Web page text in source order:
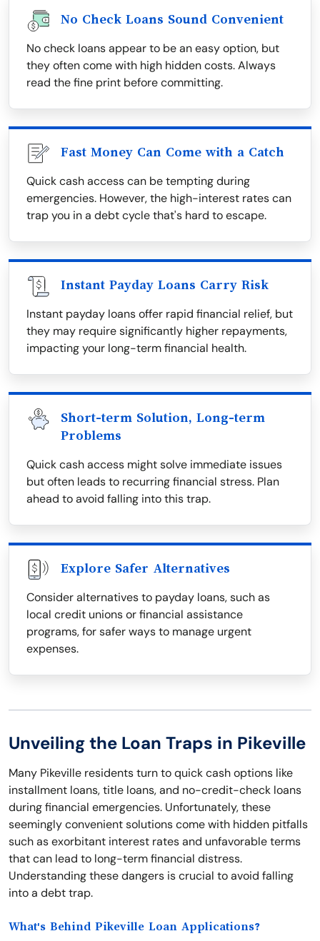
No Check Loans Sound Convenient
No check loans appear to be an easy option, but
they often come with high hidden costs. Always
read the fine print before committing.
Fast Money Can Come with a Catch
Quick cash access can be tempting during
emergencies. However, the high-interest rates can
trap you in a debt cycle that's hard to escape.
Instant Payday Loans Carry Risk
Instant payday loans offer rapid financial relief, but
they may require significantly higher repayments,
impacting your long-term financial health.
Short-term Solution, Long-term
Problems
Quick cash access might solve immediate issues
but often leads to recurring financial stress. Plan
ahead to avoid falling into this trap.
Explore Safer Alternatives
Consider alternatives to payday loans, such as
local credit unions or financial assistance
programs, for safer ways to manage urgent
expenses.
Unveiling the Loan Traps in Pikeville
Many Pikeville residents turn to quick cash options like
installment loans, title loans, and no-credit-check loans
during financial emergencies. Unfortunately, these
seemingly convenient solutions come with hidden pitfalls
such as exorbitant interest rates and unfavorable terms
that can lead to long-term financial distress.
Understanding these dangers is crucial to avoid falling
into a debt trap.
What's Behind Pikeville Loan Applications?